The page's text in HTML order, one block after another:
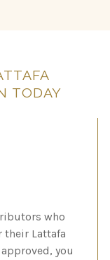
TODAY
who
their Lattafa
you